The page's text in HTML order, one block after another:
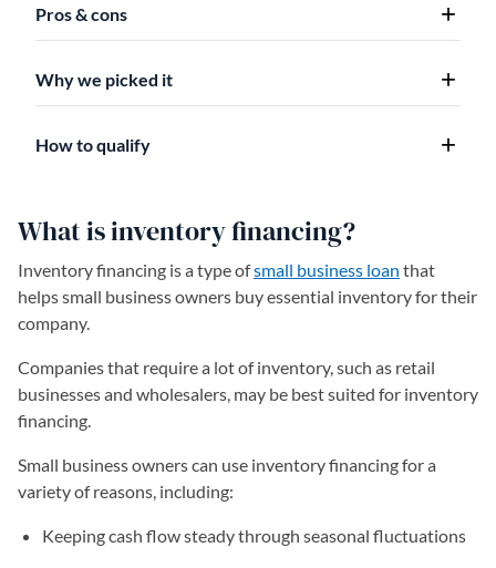
Pros & cons
Why we picked it
How to qualify
What is inventory financing?
Inventory financing is a type ofsmall business loan that
helps small business owners buy essential inventory for their
company.
Companies that require a lot of inventory, such as retail
businesses and wholesalers, may be best suited for inventory
financing.
Small business owners can use inventory financing for a
variety of reasons, including:
Keeping cash flow steady through seasonal fluctuations